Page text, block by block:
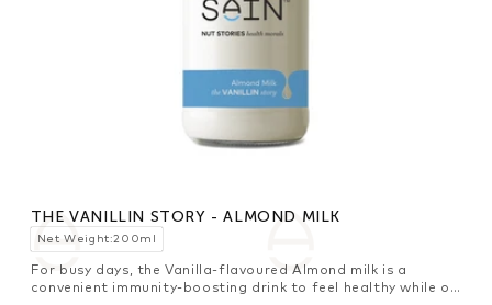
THE VANILLIN STORY - ALMOND MILK
Net Weight:200ml
For busy days, the Vanilla-flavoured Almond milk is a
convenient immunity-boosting drink to feel healthy while on